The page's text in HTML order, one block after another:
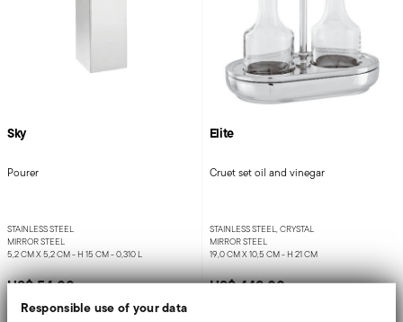
Responsible use of your data
Sky
Pourer
STAINLESS STEEL
MIRROR STEEL
5,2 CM X 5,2 CM - H 15 CM - 0,310 L
US$ 54.00
Elite
Cruet set oil and vinegar
STAINLESS STEEL, CRYSTAL
MIRROR STEEL
19,0 CM X 10,5 CM - H 21 CM
US$ 448.00